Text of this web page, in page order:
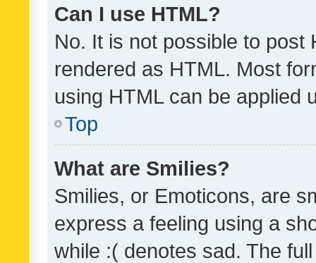
Can I use HTML?
No. It is not possible to post
rendered as HTML. Most
using HTML can be applied
Top
What are Smilies?
Smilies, or Emoticons, are
express a feeling using a
while :( denotes sad. The